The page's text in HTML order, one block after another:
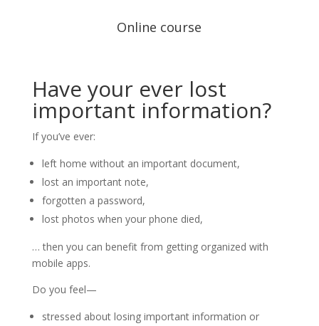
Online course
Have your ever lost
important information?
If you’ve ever:
left home without an important document,
lost an important note,
forgotten a password,
lost photos when your phone died,
… then you can benefit from getting organized with
mobile apps.
Do you feel—
stressed about losing important information or